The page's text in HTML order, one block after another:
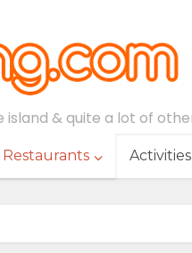
island & quite a lot of
Restaurants Activities